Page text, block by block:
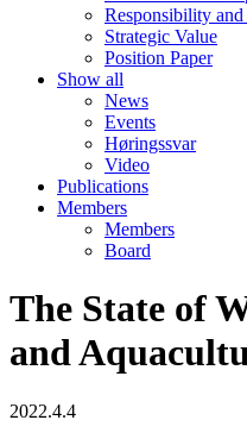
Responsibility
Strategic Value
Position Paper
Show all
News
Events
Høringssvar
Video
Publications
Members
Members
Board
The State of
and
2022.4.4